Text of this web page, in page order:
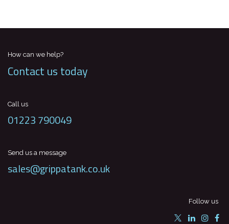
How can we help?
Contact us today
Call us
01223 790049
Send us a message
sales@grippatank.co.uk
Follow us